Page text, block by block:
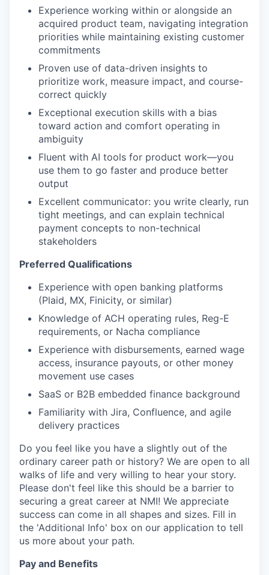
Experience working within or alongside an
acquired product team, navigating integration
priorities while maintaining existing customer
commitments
Proven use of data-driven insights to
prioritize work, measure impact, and course-
correct quickly
Exceptional execution skills with a bias
toward action and comfort operating in
ambiguity
Fluent with AI tools for product work—you
use them to go faster and produce better
output
Excellent communicator: you write clearly, run
tight meetings, and can explain technical
payment concepts to non-technical
stakeholders
Preferred Qualifications
Experience with open banking platforms
(Plaid, MX, Finicity, or similar)
Knowledge of ACH operating rules, Reg-E
requirements, or Nacha compliance
Experience with disbursements, earned wage
access, insurance payouts, or other money
movement use cases
SaaS or B2B embedded finance background
Familiarity with Jira, Confluence, and agile
delivery practices
Do you feel like you have a slightly out of the
ordinary career path or history? We are open to all
walks of life and very willing to hear your story.
Please don't feel like this should be a barrier to
securing a great career at NMI! We appreciate
success can come in all shapes and sizes. Fill in
the 'Additional Info' box on our application to tell
us more about your path.
Pay and Benefits